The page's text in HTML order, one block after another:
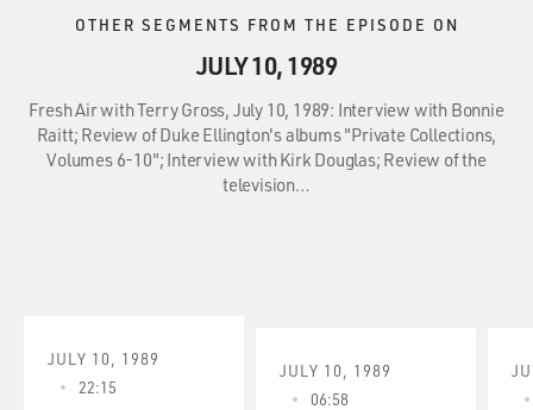
OTHER SEGMENTS FROM THE EPISODE ON
JULY 10, 1989
Fresh Air with Terry Gross, July 10, 1989: Interview with Bonnie
Raitt; Review of Duke Ellington's albums "Private Collections,
Volumes 6-10"; Interview with Kirk Douglas; Review of the
television…
JULY 10, 1989
22:15
JULY 10, 1989
06:58